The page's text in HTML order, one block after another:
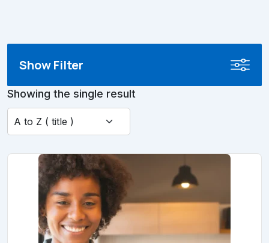
Showing the single result
Show Filter